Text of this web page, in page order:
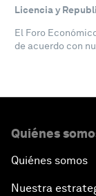
Licencia y
El Foro
de acuerdo con
Quiénes
Quiénes somos
Nuestra